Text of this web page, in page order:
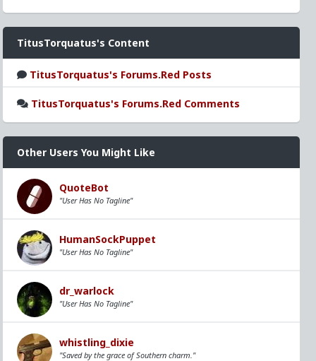
TitusTorquatus's Content
TitusTorquatus's Forums.Red Posts
TitusTorquatus's Forums.Red Comments
Other Users You Might Like
QuoteBot
"User Has No Tagline"
HumanSockPuppet
"User Has No Tagline"
dr_warlock
"User Has No Tagline"
whistling_dixie
"Saved by the grace of Southern charm."